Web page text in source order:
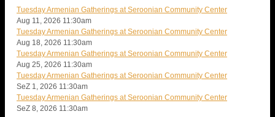
Tuesday Armenian Gatherings at Seroonian Community Center
Aug 11, 2026 11:30am
Tuesday Armenian Gatherings at Seroonian Community Center
Aug 18, 2026 11:30am
Tuesday Armenian Gatherings at Seroonian Community Center
Aug 25, 2026 11:30am
Tuesday Armenian Gatherings at Seroonian Community Center
SeZ 1, 2026 11:30am
Tuesday Armenian Gatherings at Seroonian Community Center
SeZ 8, 2026 11:30am